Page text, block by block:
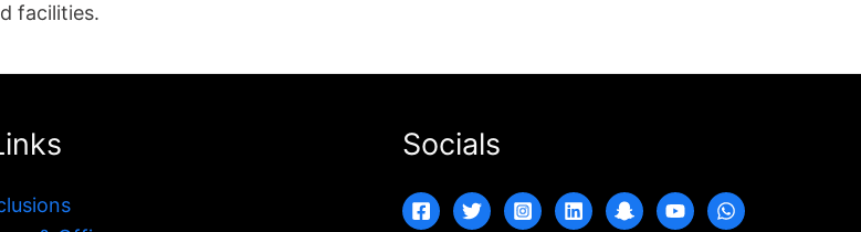
facilities.
Socials